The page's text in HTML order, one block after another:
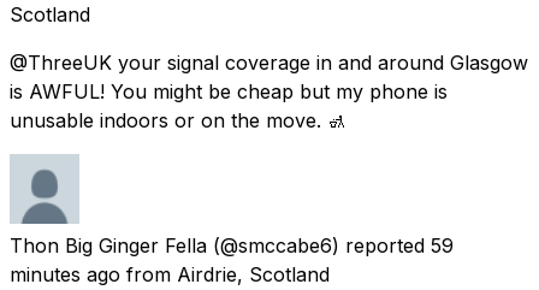
Scotland
@ThreeUK your signal coverage in and around Glasgow
is AWFUL! You might be cheap but my phone is
unusable indoors or on the move. 🚮
Thon Big Ginger Fella (@smccabe6) reported 59
minutes ago from Airdrie, Scotland